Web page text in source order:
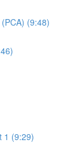
(9:48)
1 (9:29)